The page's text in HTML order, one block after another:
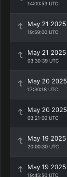
14:00:53 UTC
May 21 2025
19:59:00 UTC
May 21 2025
03:30:39 UTC
May 20 2025
17:30:18 UTC
May 20 2025
03:21:00 UTC
May 19 2025
20:00:30 UTC
May 19 2025
19:45:50 UTC